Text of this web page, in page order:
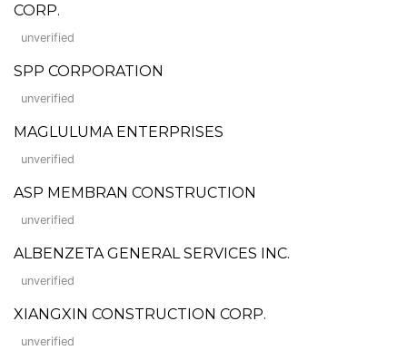
CORP.
unverified
SPP CORPORATION
unverified
MAGLULUMA ENTERPRISES
unverified
ASP MEMBRAN CONSTRUCTION
unverified
ALBENZETA GENERAL SERVICES INC.
unverified
XIANGXIN CONSTRUCTION CORP.
unverified